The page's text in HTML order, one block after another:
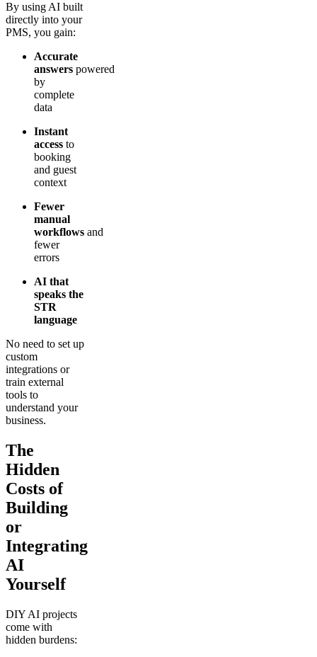
By using AI built
directly into your
PMS, you gain:
Accurate
answers powered
by
complete
data
Instant
access to
booking
and guest
context
Fewer
manual
workflows and
fewer
errors
AI that
speaks the
STR
language
No need to set up
custom
integrations or
train external
tools to
understand your
business.
The
Hidden
Costs of
Building
or
Integrating
AI
Yourself
DIY AI projects
come with
hidden burdens: